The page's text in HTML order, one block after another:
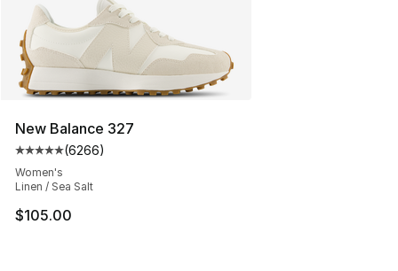
New Balance 327
Average customer rating - [5 out of 5 stars], 6266
(6266)
Women's
Linen / Sea Salt
$105.00